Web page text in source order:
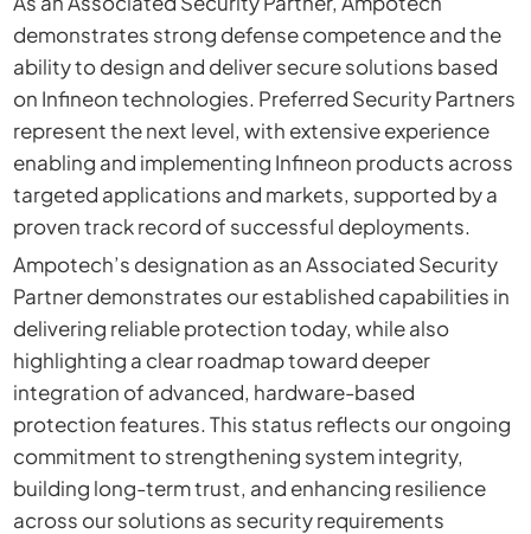
demonstrates strong defense competence and the
ability to design and deliver secure solutions based
on Infineon technologies. Preferred Security Partners
represent the next level, with extensive experience
enabling and implementing Infineon products across
targeted applications and markets, supported by a
proven track record of successful deployments.
Ampotech’s designation as an Associated Security
Partner demonstrates our established capabilities in
delivering reliable protection today, while also
highlighting a clear roadmap toward deeper
integration of advanced, hardware-based
protection features. This status reflects our ongoing
commitment to strengthening system integrity,
building long-term trust, and enhancing resilience
across our solutions as security requirements